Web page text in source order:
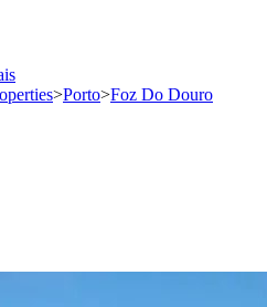
>Porto>Foz Do Douro